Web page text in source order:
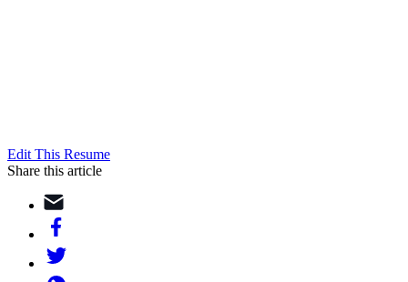
Edit This Resume
Share this article